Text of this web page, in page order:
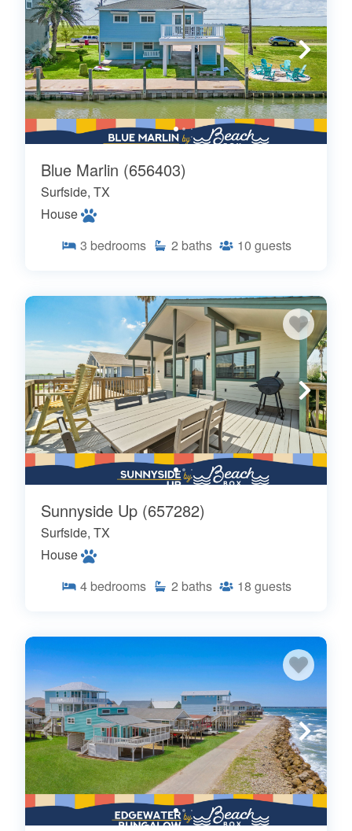
Blue Marlin (656403)
Surfside, TX
House
3 bedrooms 2 baths 10 guests
Sunnyside Up (657282)
Surfside, TX
House
4 bedrooms 2 baths 18 guests